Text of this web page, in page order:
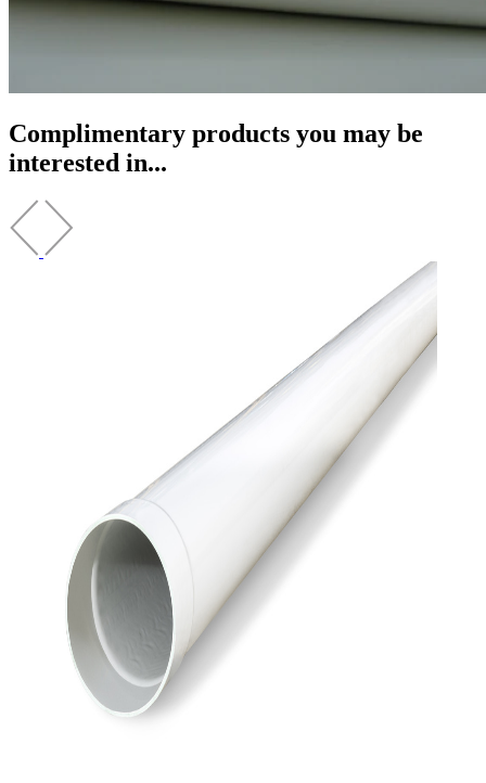
Complimentary products you may be
interested in...